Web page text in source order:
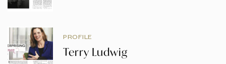
PROFILE
Terry Ludwig